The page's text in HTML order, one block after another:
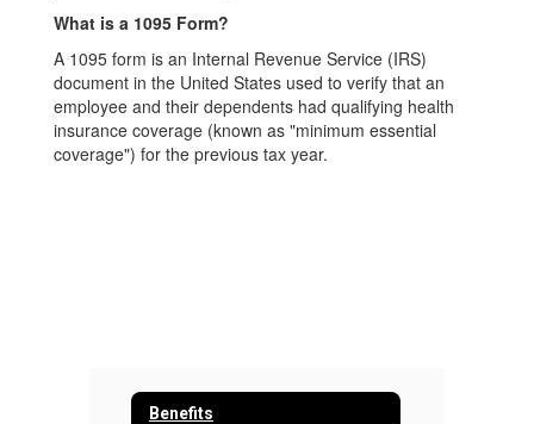
What is a 1095 Form?
A 1095 form is an Internal Revenue Service (IRS)
document in the United States used to verify that an
employee and their dependents had qualifying health
insurance coverage (known as "minimum essential
coverage") for the previous tax year.
Benefits